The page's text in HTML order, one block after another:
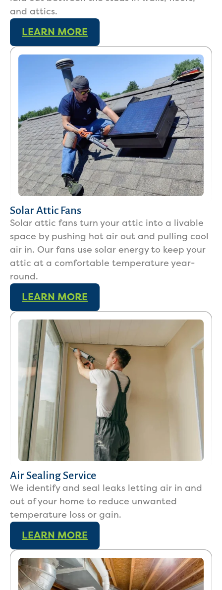
Services
Get a Free Estimate
and attics.
LEARN MORE
Solar Attic Fans
Solar attic fans turn your attic into a livable
space by pushing hot air out and pulling cool
air in. Our fans use solar energy to keep your
attic at a comfortable temperature year-
round.
LEARN MORE
Air Sealing Service
We identify and seal leaks letting air in and
out of your home to reduce unwanted
temperature loss or gain.
LEARN MORE